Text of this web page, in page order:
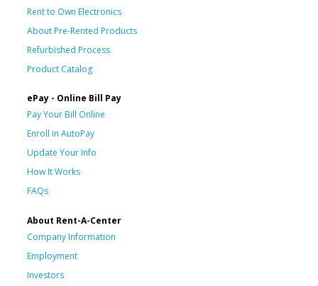
Rent to Own Electronics
About Pre-Rented Products
Refurbished Process
Product Catalog
ePay - Online Bill Pay
Pay Your Bill Online
Enroll in AutoPay
Update Your Info
How It Works
FAQs
About Rent-A-Center
Company Information
Employment
Investors